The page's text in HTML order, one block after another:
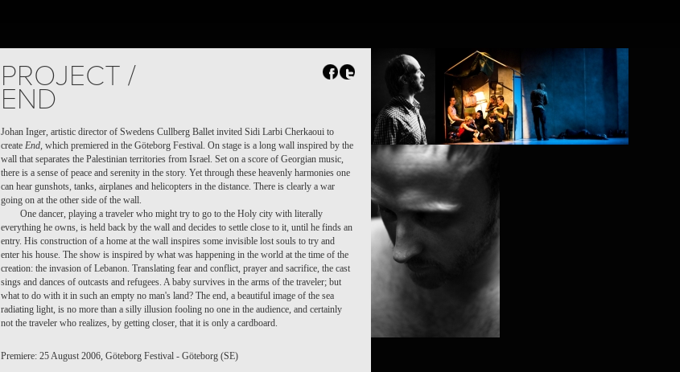
PROJECT /
END
Johan Inger, artistic director of Swedens Cullberg Ballet invited Sidi Larbi Cherkaoui to
create End, which premiered in the Göteborg Festival. On stage is a long wall inspired by the
wall that separates the Palestinian territories from Israel. Set on a score of Georgian music,
there is a sense of peace and serenity in the story. Yet through these heavenly harmonies one
can hear gunshots, tanks, airplanes and helicopters in the distance. There is clearly a war
going on at the other side of the wall.
One dancer, playing a traveler who might try to go to the Holy city with literally
everything he owns, is held back by the wall and decides to settle close to it, until he finds an
entry. His construction of a home at the wall inspires some invisible lost souls to try and
enter his house. The show is inspired by what was happening in the world at the time of the
creation: the invasion of Lebanon. Translating fear and conflict, prayer and sacrifice, the cast
sings and dances of outcasts and refugees. A baby survives in the arms of the traveler; but
what to do with it in such an empty no man's land? The end, a beautiful image of the sea
radiating light, is no more than a silly illusion fooling no one in the audience, and certainly
not the traveler who realizes, by getting closer, that it is only a cardboard.
Premiere: 25 August 2006, Göteborg Festival - Göteborg (SE)